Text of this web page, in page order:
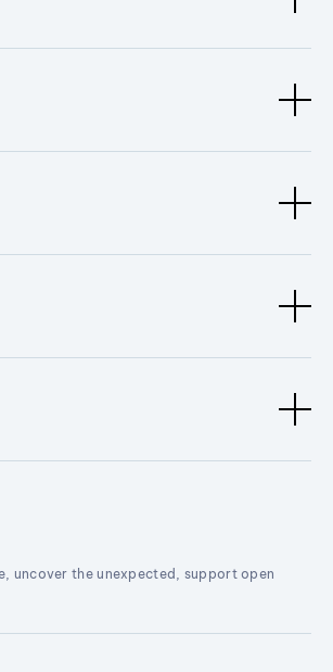
uncover the unexpected, support open